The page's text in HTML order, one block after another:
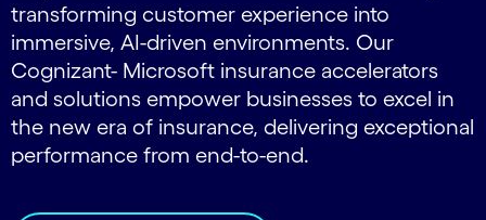
transforming customer experience into
immersive, AI-driven environments. Our
Cognizant- Microsoft insurance accelerators
and solutions empower businesses to excel in
the new era of insurance, delivering exceptional
performance from end-to-end.